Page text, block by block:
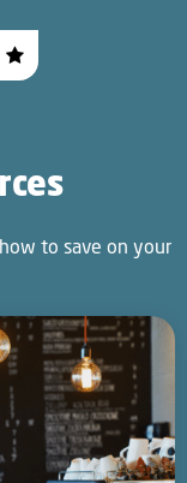
to save on your